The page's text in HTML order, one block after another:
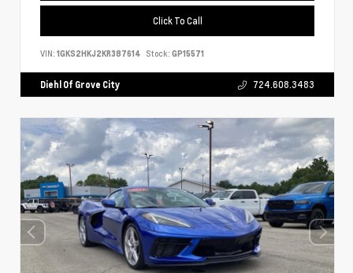
Click To Call
VIN: 1GKS2HKJ2KR387614 Stock: GP15571
Diehl Of Grove City 724.608.3483